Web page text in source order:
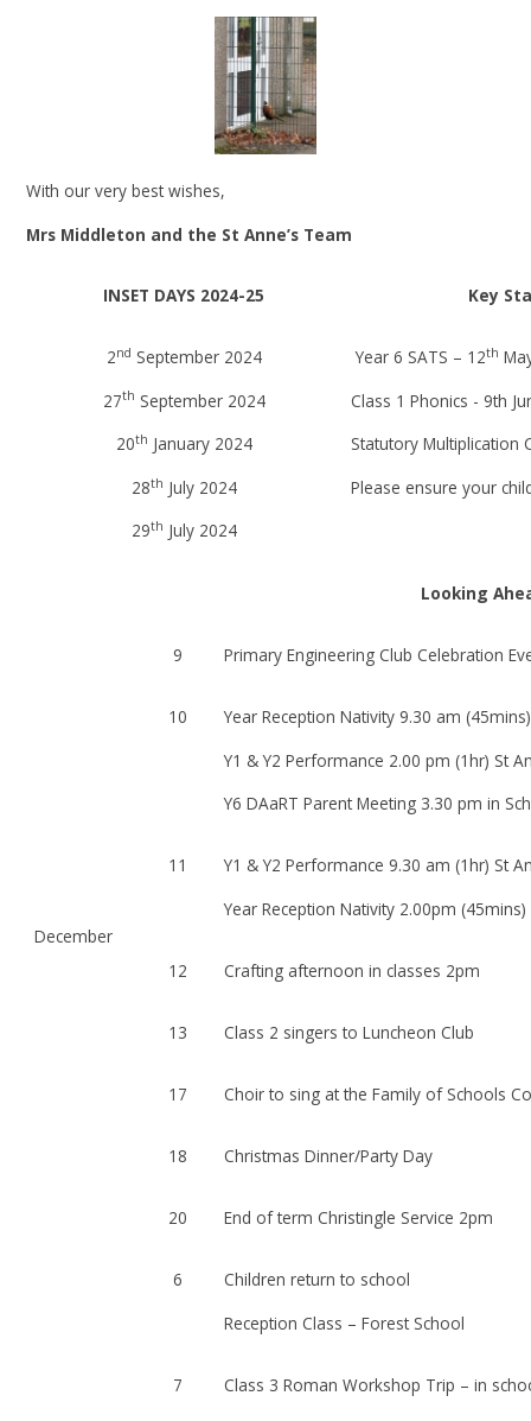
With our very best wishes,
Mrs Middleton and the St Anne’s Team
INSET DAYS 2024-25 Key
2nd September 2024
27th September 2024
20th January 2024
28th July 2024
29th July 2024
Year 6 SATS – 12th
Class 1 Phonics - 9th
Statutory Multiplication
Please ensure your
Looking
December
9 Primary Engineering Club Celebration
10
Year Reception Nativity 9.30 am
Y1 & Y2 Performance 2.00 pm (1hr) St
Y6 DAaRT Parent Meeting 3.30 pm in
11
Y1 & Y2 Performance 9.30 am (1hr) St
Year Reception Nativity 2.00pm
12 Crafting afternoon in classes 2pm
13 Class 2 singers to Luncheon Club
17 Choir to sing at the Family of Schools
18 Christmas Dinner/Party Day
20 End of term Christingle Service 2pm
6
Children return to school
Reception Class – Forest School
7 Class 3 Roman Workshop Trip – in